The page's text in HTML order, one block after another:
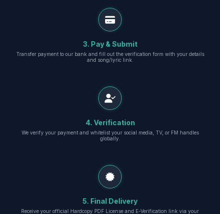
3. Pay & Submit
Transfer payment to our bank and fill out the verification form with your details
and song/lyric link.
4. Verification
We verify your payment and whitelist your social media, TV, or FM handles
globally.
5. Final Delivery
Receive your official Hardcopy PDF License and E-Verification link via your